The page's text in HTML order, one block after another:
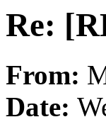
Re:
From:
Date: